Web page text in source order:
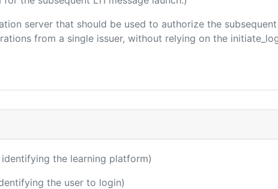
server that should be used to authorize the subsequent
from a single issuer, without relying on the
the learning platform)
the user to login)